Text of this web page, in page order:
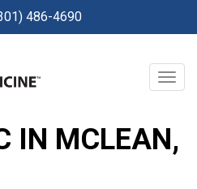
486-4690
IN MCLEAN,